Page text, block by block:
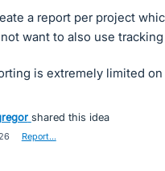
a report per project
want to also use
is extremely limited on
shared this idea
Report…